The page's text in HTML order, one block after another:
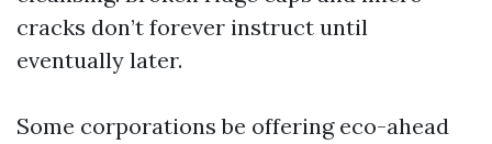
cracks don’t forever instruct until
eventually later.
Some corporations be offering eco-ahead